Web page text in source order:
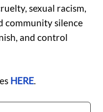
sexual racism,
community silence
and control
HERE